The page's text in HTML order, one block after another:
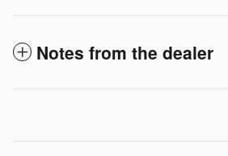
Notes from the dealer